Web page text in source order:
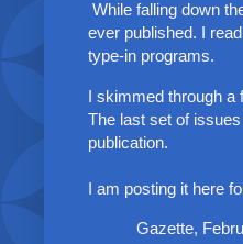
While falling down
ever published. I
type-in programs.
I skimmed through a
The last set of
publication.
I am posting it here
Gazette,